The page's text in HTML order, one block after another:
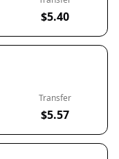
$5.40
Transfer
$5.57